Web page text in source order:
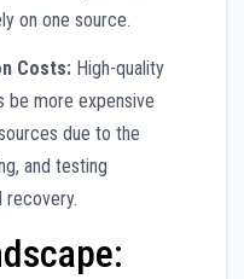
on one source.
Costs: High-quality
be more expensive
due to the
and testing
recovery.